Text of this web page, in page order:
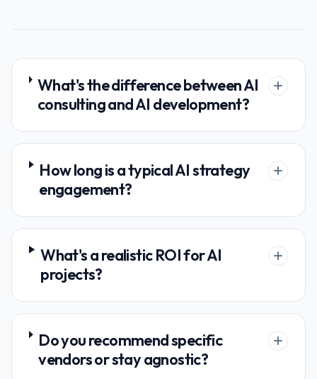
What's the difference between AI
consulting and AI development?
How long is a typical AI strategy
engagement?
What's a realistic ROI for AI
projects?
Do you recommend specific
vendors or stay agnostic?